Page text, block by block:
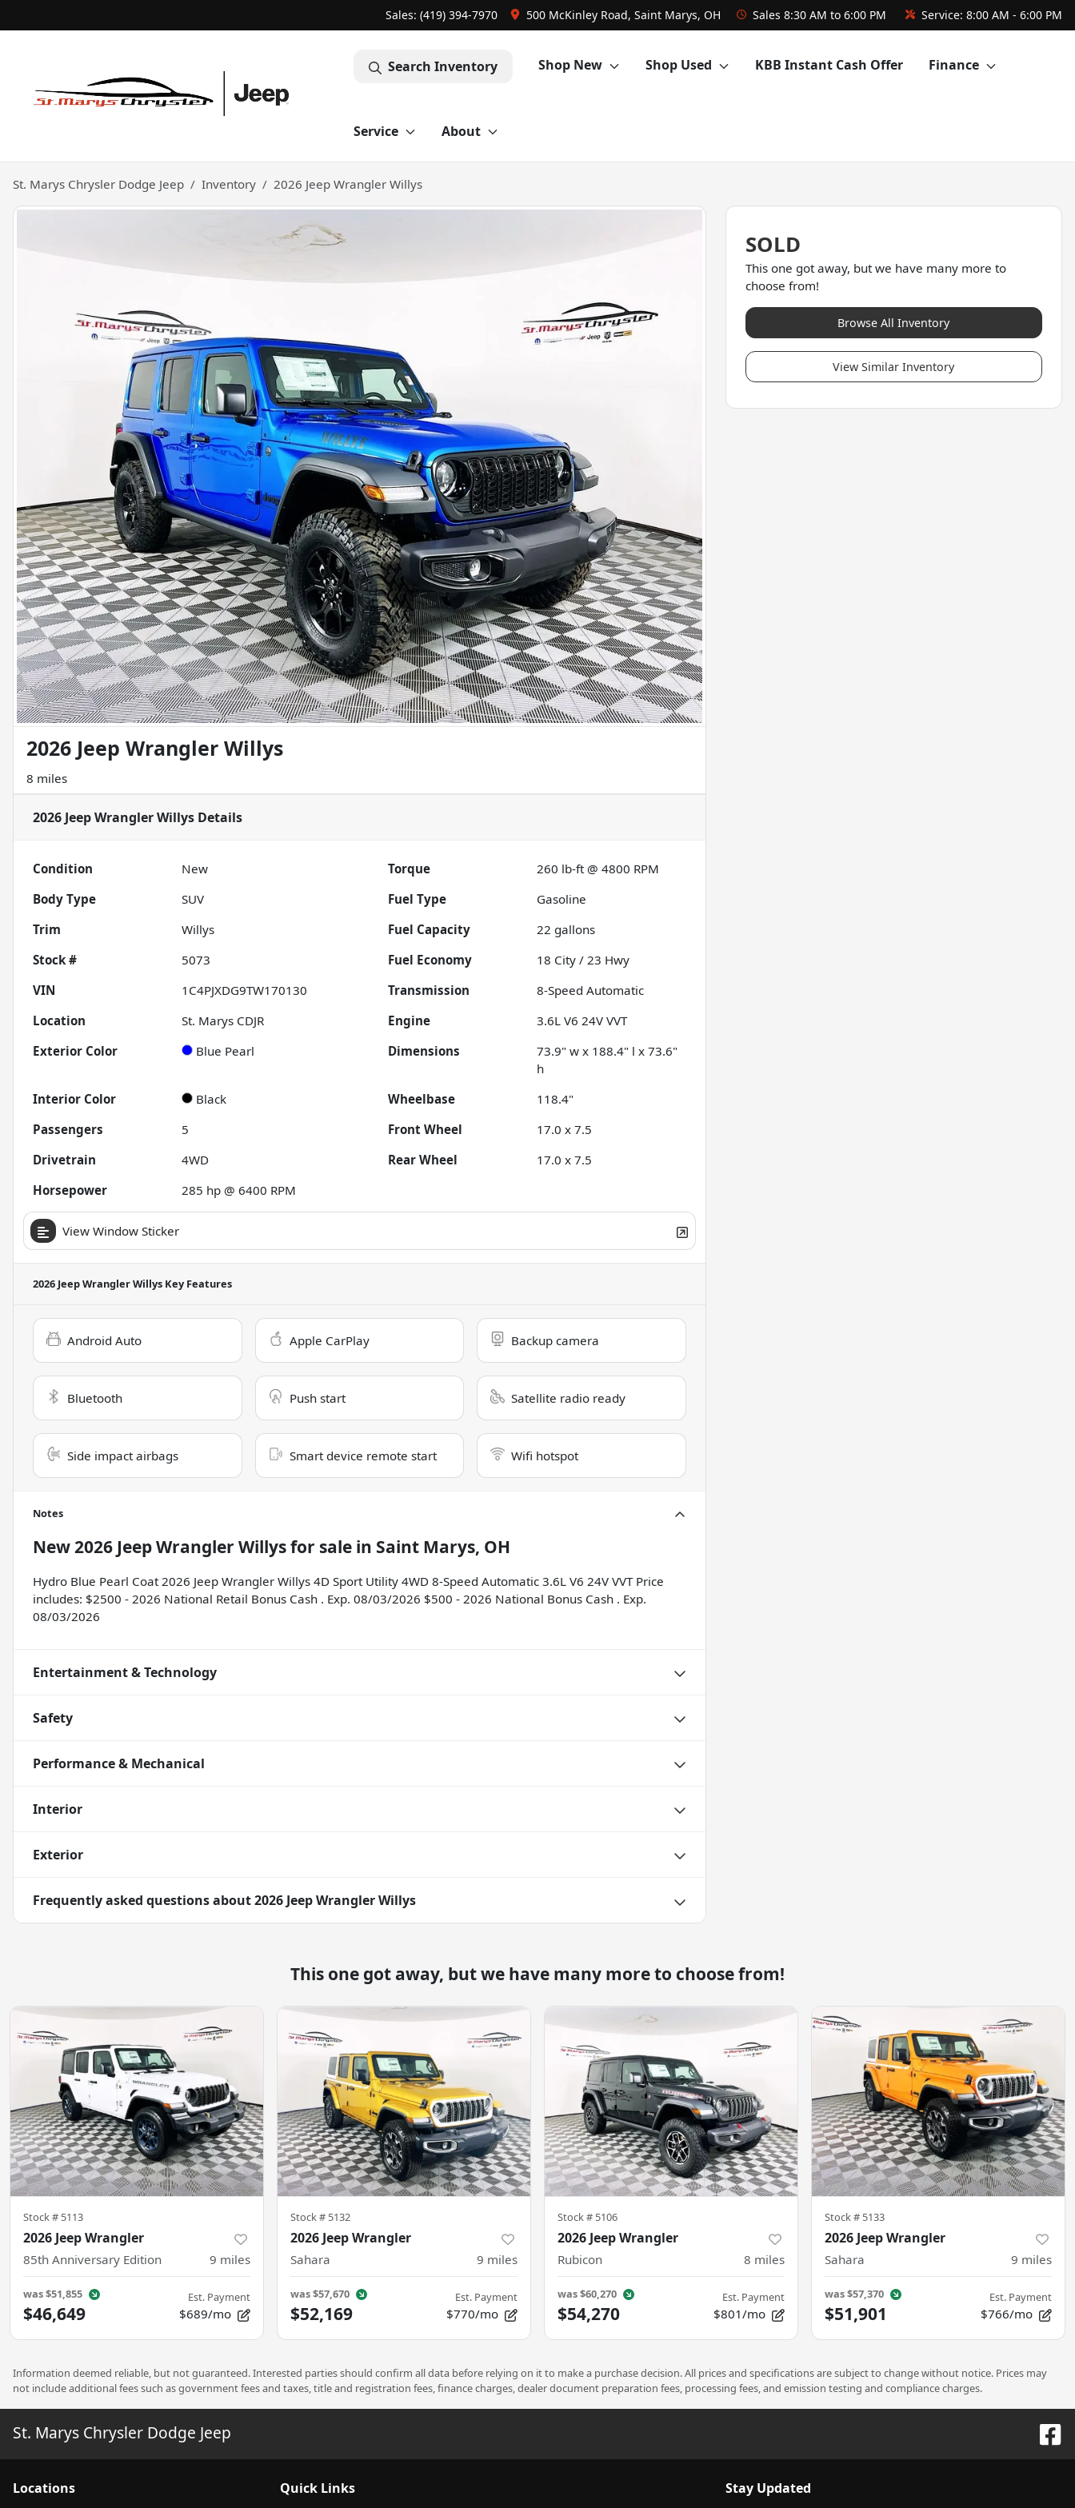
Sales: (419) 394-7970 500 McKinley Road, Saint Marys, OH Sales 8:30 AM to 6:00 PM Service: 8:00 AM - 6:00 PM
Search Inventory Shop New Shop Used KBB Instant Cash Offer Finance
Service About
St. Marys Chrysler Dodge Jeep Inventory 2026 Jeep Wrangler Willys
2026 Jeep Wrangler Willys
8 miles
2026 Jeep Wrangler Willys Details
Condition New Torque
260 lb-ft @ 4800 RPM
Body Type
SUV Fuel Type
Gasoline
Trim
Willys Fuel Capacity 22 gallons
Stock #
5073 Fuel Economy 18 City /23 Hwy
VIN
1C4PJXDG9TW170130 Transmission
8-Speed Automatic
Location
St. Marys CDJR Engine
3.6L V6 24V VVT
Exterior Color
Blue Pearl Dimensions
73.9" w x 188.4" l x 73.6"
h
Interior Color
Black Wheelbase
118.4"
Passengers
5 Front Wheel
17.0 x 7.5
Drivetrain
4WD Rear Wheel
17.0 x 7.5
Horsepower
285 hp @ 6400 RPM
View Window Sticker
2026 Jeep Wrangler Willys Key Features
Android Auto Apple CarPlay Backup camera
Bluetooth Push start Satellite radio ready
Side impact airbags Smart device remote start Wifi hotspot
Notes
New2026 Jeep Wrangler Willysfor sale in Saint Marys, OH
Hydro Blue Pearl Coat 2026 Jeep Wrangler Willys 4D Sport Utility 4WD 8-Speed Automatic 3.6L V6 24V VVT Price
includes: $2500 - 2026 National Retail Bonus Cash . Exp. 08/03/2026 $500 - 2026 National Bonus Cash . Exp.
08/03/2026
Entertainment & Technology
Safety
Performance & Mechanical
Interior
Exterior
Frequently asked questions about2026 Jeep Wrangler Willys
SOLD
This one got away, but we have many more to
choose from!
Browse All Inventory
View Similar Inventory
This one got away, but we have many more to choose from!
Stock # 5113
2026 Jeep Wrangler
85th Anniversary Edition 9 miles
was$51,855
$46,649
Est. Payment
$689/mo
Stock # 5132
2026 Jeep Wrangler
Sahara 9 miles
was$57,670
$52,169
Est. Payment
$770/mo
Stock # 5106
2026 Jeep Wrangler
Rubicon 8 miles
was$60,270
$54,270
Est. Payment
$801/mo
Stock # 5133
2026 Jeep Wrangler
Sahara 9 miles
was$57,370
$51,901
Est. Payment
$766/mo
Information deemed reliable, but not guaranteed. Interested parties should confirm all data before relying on it to make a purchase decision. All prices and specifications are subject to change without notice. Prices may
not include additional fees such as government fees and taxes, title and registration fees, finance charges, dealer document preparation fees, processing fees, and emission testing and compliance charges.
St. Marys Chrysler Dodge Jeep
Locations Quick Links Stay Updated